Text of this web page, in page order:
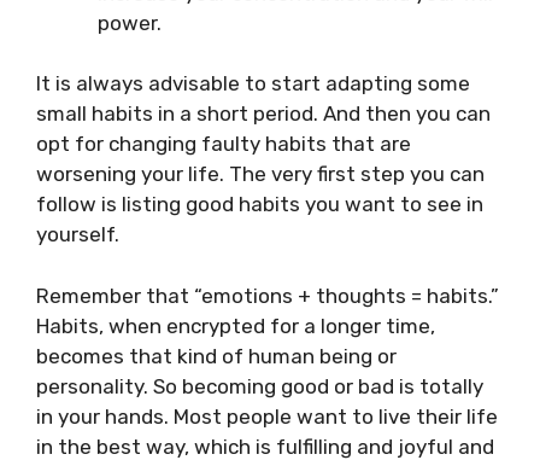
power.
It is always advisable to start adapting some
small habits in a short period. And then you can
opt for changing faulty habits that are
worsening your life. The very first step you can
follow is listing good habits you want to see in
yourself.
Remember that “emotions + thoughts = habits.”
Habits, when encrypted for a longer time,
becomes that kind of human being or
personality. So becoming good or bad is totally
in your hands. Most people want to live their life
in the best way, which is fulfilling and joyful and